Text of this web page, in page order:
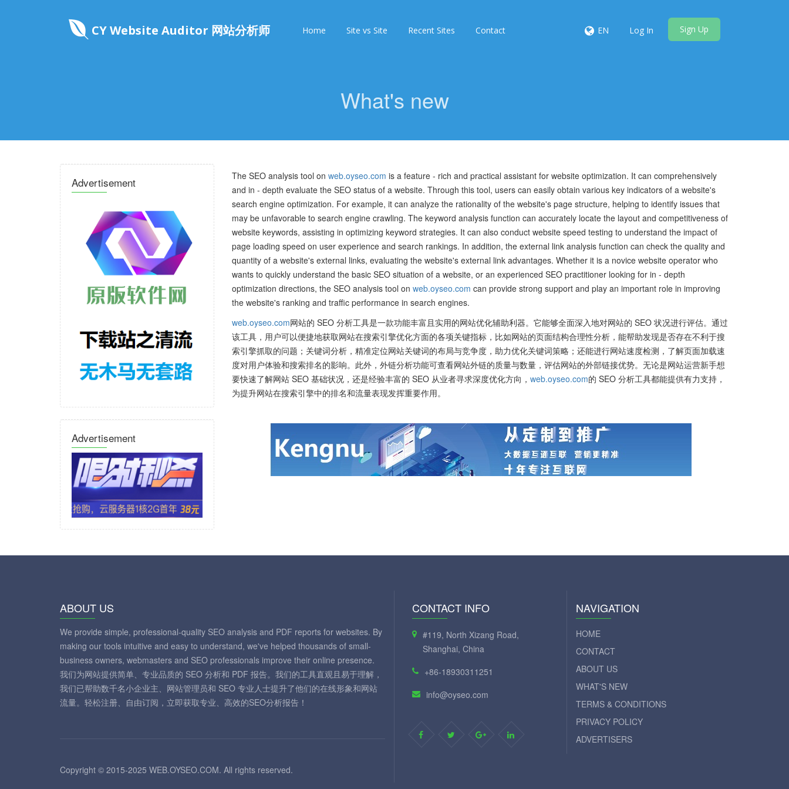
CY Website Auditor 网站分析师 Home Site vs Site Recent Sites Contact EN Log In Sign Up
What's new
Advertisement
Advertisement
The SEO analysis tool on web.oyseo.com is a feature - rich and practical assistant for website optimization. It can comprehensively
and in - depth evaluate the SEO status of a website. Through this tool, users can easily obtain various key indicators of a website's
search engine optimization. For example, it can analyze the rationality of the website's page structure, helping to identify issues that
may be unfavorable to search engine crawling. The keyword analysis function can accurately locate the layout and competitiveness of
website keywords, assisting in optimizing keyword strategies. It can also conduct website speed testing to understand the impact of
page loading speed on user experience and search rankings. In addition, the external link analysis function can check the quality and
quantity of a website's external links, evaluating the website's external link advantages. Whether it is a novice website operator who
wants to quickly understand the basic SEO situation of a website, or an experienced SEO practitioner looking for in - depth
optimization directions, the SEO analysis tool on web.oyseo.com can provide strong support and play an important role in improving
the website's ranking and traffic performance in search engines.
web.oyseo.com网站的 SEO 分析工具是一款功能丰富且实用的网站优化辅助利器。它能够全面深入地对网站的 SEO 状况进行评估。通过
该工具，用户可以便捷地获取网站在搜索引擎优化方面的各项关键指标，比如网站的页面结构合理性分析，能帮助发现是否存在不利于搜
索引擎抓取的问题；关键词分析，精准定位网站关键词的布局与竞争度，助力优化关键词策略；还能进行网站速度检测，了解页面加载速
度对用户体验和搜索排名的影响。此外，外链分析功能可查看网站外链的质量与数量，评估网站的外部链接优势。无论是网站运营新手想
要快速了解网站 SEO 基础状况，还是经验丰富的 SEO 从业者寻求深度优化方向， web.oyseo.com的 SEO 分析工具都能提供有力支持，
为提升网站在搜索引擎中的排名和流量表现发挥重要作用。
ABOUT US
We provide simple, professional-quality SEO analysis and PDF reports for websites. By
making our tools intuitive and easy to understand, we've helped thousands of small-
business owners, webmasters and SEO professionals improve their online presence.
我们为网站提供简单、专业品质的 SEO 分析和 PDF 报告。我们的工具直观且易于理解，
我们已帮助数千名小企业主、网站管理员和 SEO 专业人士提升了他们的在线形象和网站
流量。轻松注册、自由订阅，立即获取专业、高效的SEO分析报告！
Copyright © 2015-2025 WEB.OYSEO.COM. All rights reserved.
CONTACT INFO
#119, North Xizang Road,
Shanghai, China
+86-18930311251
info@oyseo.com
NAVIGATION
HOME
CONTACT
ABOUT US
WHAT'S NEW
TERMS & CONDITIONS
PRIVACY POLICY
ADVERTISERS